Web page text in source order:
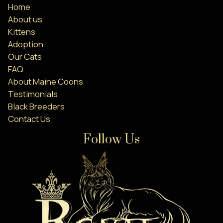
Home
About us
Kittens
Adoption
Our Cats
FAQ
About Maine Coons
Testimonials
Black Breeders
Contact Us
Follow Us